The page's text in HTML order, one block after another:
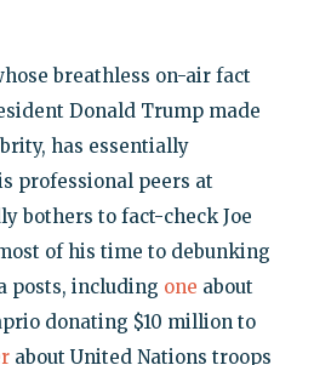
breathless on-air fact
Donald Trump made
has essentially
professional peers at
bothers to fact-check Joe
of his time to debunking
posts, including one about
donating $10 million to
about United Nations troops